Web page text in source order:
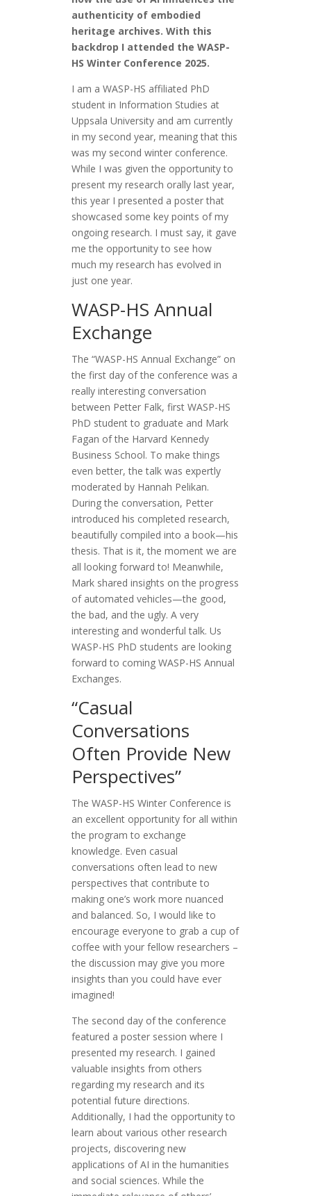
authenticity of embodied
heritage archives. With this
backdrop I attended the WASP-
HS Winter Conference 2025.
I am a WASP-HS affiliated PhD
student in Information Studies at
Uppsala University and am currently
in my second year, meaning that this
was my second winter conference.
While I was given the opportunity to
present my research orally last year,
this year I presented a poster that
showcased some key points of my
ongoing research. I must say, it gave
me the opportunity to see how
much my research has evolved in
just one year.
WASP-HS Annual
Exchange
The “WASP-HS Annual Exchange” on
the first day of the conference was a
really interesting conversation
between Petter Falk, first WASP-HS
PhD student to graduate and Mark
Fagan of the Harvard Kennedy
Business School. To make things
even better, the talk was expertly
moderated by Hannah Pelikan.
During the conversation, Petter
introduced his completed research,
beautifully compiled into a book—his
thesis. That is it, the moment we are
all looking forward to! Meanwhile,
Mark shared insights on the progress
of automated vehicles—the good,
the bad, and the ugly. A very
interesting and wonderful talk. Us
WASP-HS PhD students are looking
forward to coming WASP-HS Annual
Exchanges.
“Casual
Conversations
Often Provide New
Perspectives”
The WASP-HS Winter Conference is
an excellent opportunity for all within
the program to exchange
knowledge. Even casual
conversations often lead to new
perspectives that contribute to
making one’s work more nuanced
and balanced. So, I would like to
encourage everyone to grab a cup of
coffee with your fellow researchers –
the discussion may give you more
insights than you could have ever
imagined!
The second day of the conference
featured a poster session where I
presented my research. I gained
valuable insights from others
regarding my research and its
potential future directions.
Additionally, I had the opportunity to
learn about various other research
projects, discovering new
applications of AI in the humanities
and social sciences. While the